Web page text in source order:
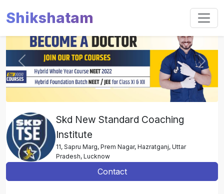
Shikshatam
Slide 1 of 2
Previous Next
Skd New Standard Coaching
Institute
11, Sapru Marg, Prem Nagar, Hazratganj, Uttar
Pradesh, Lucknow
Contact